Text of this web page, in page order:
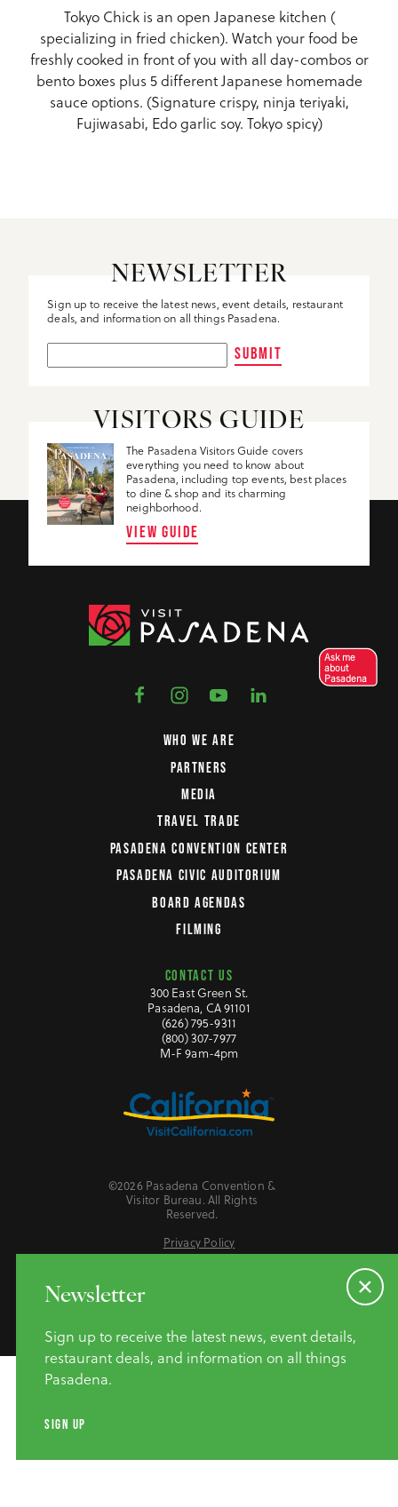
Tokyo Chick is an open Japanese kitchen (
specializing in fried chicken). Watch your food be
freshly cooked in front of you with all day-combos or
bento boxes plus 5 different Japanese homemade
sauce options. (Signature crispy, ninja teriyaki,
Fujiwasabi, Edo garlic soy. Tokyo spicy)
NEWSLETTER
Sign up to receive the latest news, event details, restaurant
deals, and information on all things Pasadena.
SUBMIT
VISITORS GUIDE
The Pasadena Visitors Guide covers
everything you need to know about
Pasadena, including top events, best places
to dine & shop and its charming
neighborhood.
VIEW GUIDE
WHO WE ARE
PARTNERS
MEDIA
TRAVEL TRADE
PASADENA CONVENTION CENTER
PASADENA CIVIC AUDITORIUM
BOARD AGENDAS
FILMING
CONTACT US
300 East Green St.
Pasadena, CA 91101
(626) 795-9311
(800) 307-7977
M-F 9am-4pm
©2026 Pasadena Convention &
Visitor Bureau. All Rights
Reserved.
Privacy Policy
Do Not Sell or Share My Personal Information
Newsletter
Sign up to receive the latest news, event details,
restaurant deals, and information on all things
Pasadena.
SIGN UP
Ask me
about
Pasadena